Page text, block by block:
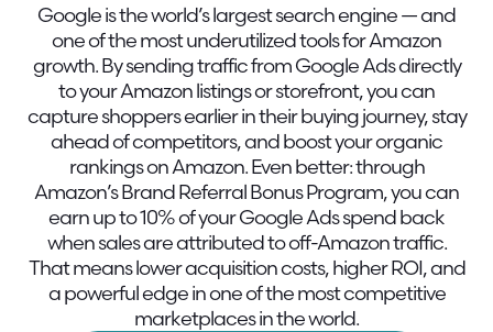
Google is the world’s largest search engine — and
one of the most underutilized tools for Amazon
growth. By sending traffic from Google Ads directly
to your Amazon listings or storefront, you can
capture shoppers earlier in their buying journey, stay
ahead of competitors, and boost your organic
rankings on Amazon. Even better: through
Amazon’s Brand Referral Bonus Program, you can
earn up to 10% of your Google Ads spend back
when sales are attributed to off-Amazon traffic.
That means lower acquisition costs, higher ROI, and
a powerful edge in one of the most competitive
marketplaces in the world.